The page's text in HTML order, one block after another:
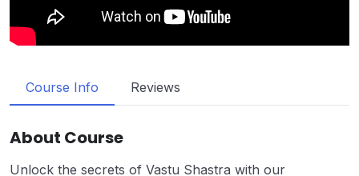
Course Info Reviews
About Course
Unlock the secrets of Vastu Shastra with our